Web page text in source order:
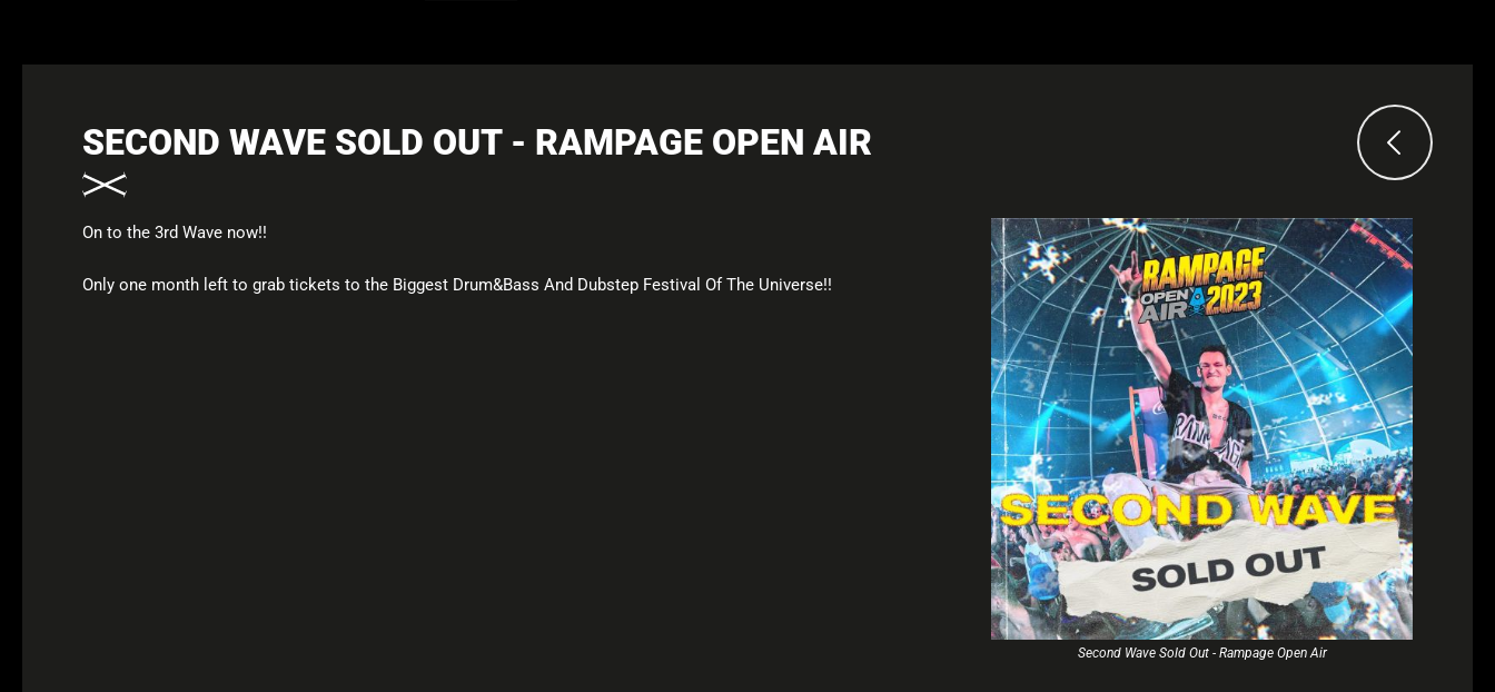
SECOND WAVE SOLD OUT - RAMPAGE OPEN AIR
Second Wave Sold Out - Rampage Open Air
On to the 3rd Wave now!!
Only one month left to grab tickets to the Biggest Drum&Bass And Dubstep Festival Of The Universe!!